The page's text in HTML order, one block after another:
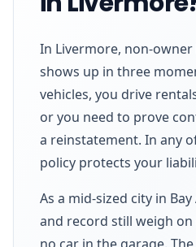
In Livermore, non-
shows up in three
vehicles, you drive
or you need to prove
a reinstatement. In any
policy protects your
As a mid-sized city in
and record still weigh